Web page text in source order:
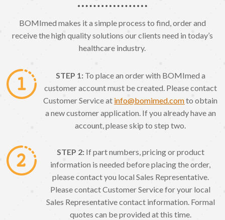
BOMImed makes it a simple process to find, order and
receive the high quality solutions our clients need in today’s
healthcare industry.
STEP 1: To place an order with BOMImed a
customer account must be created. Please contact
Customer Service at info@bomimed.comto obtain
a new customer application. If you already have an
account, please skip to step two.
STEP 2: If part numbers, pricing or product
information is needed before placing the order,
please contact you local Sales Representative.
Please contact Customer Service for your local
Sales Representative contact information. Formal
quotes can be provided at this time.